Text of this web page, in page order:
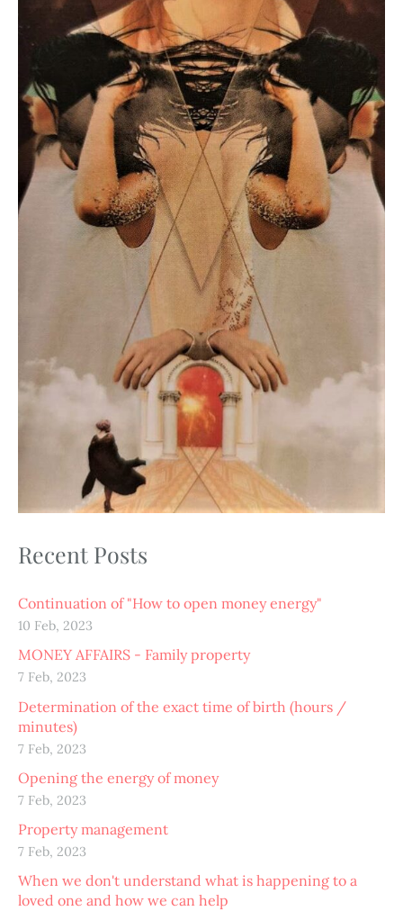
Recent Posts
Continuation of "How to open money energy"
10 Feb, 2023
MONEY AFFAIRS - Family property
7 Feb, 2023
Determination of the exact time of birth (hours /
minutes)
7 Feb, 2023
Opening the energy of money
7 Feb, 2023
Property management
7 Feb, 2023
When we don't understand what is happening to a
loved one and how we can help